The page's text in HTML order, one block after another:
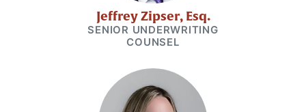
Jeffrey Zipser, Esq.
SENIOR UNDERWRITING
COUNSEL